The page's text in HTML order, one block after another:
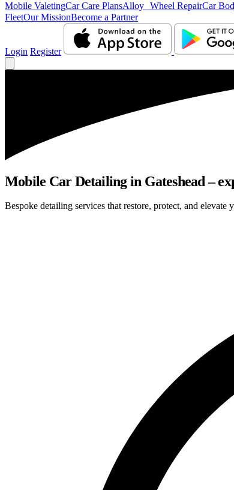
Mobile ValetingCar Care PlansAlloy Wheel RepairCar
FleetOur MissionBecome a Partner
Login Register
Mobile Car Detailing in Gateshead –
Bespoke detailing services that restore, protect, and